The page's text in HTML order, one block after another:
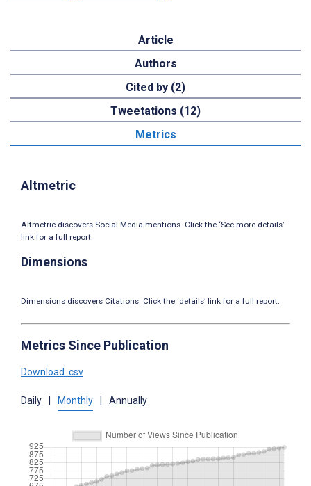
Article
Authors
Cited by (2)
Tweetations (12)
Metrics
Altmetric
Altmetric discovers Social Media mentions. Click the ‘See more details’
link for a full report.
Dimensions
Dimensions discovers Citations. Click the ‘details’ link for a full report.
Metrics Since Publication
Download .csv
Daily Monthly Annually